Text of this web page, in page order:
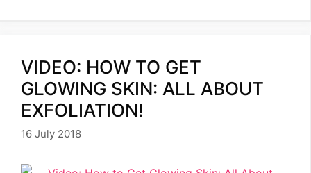
VIDEO: HOW TO GET
GLOWING SKIN: ALL ABOUT
EXFOLIATION!
16 July 2018